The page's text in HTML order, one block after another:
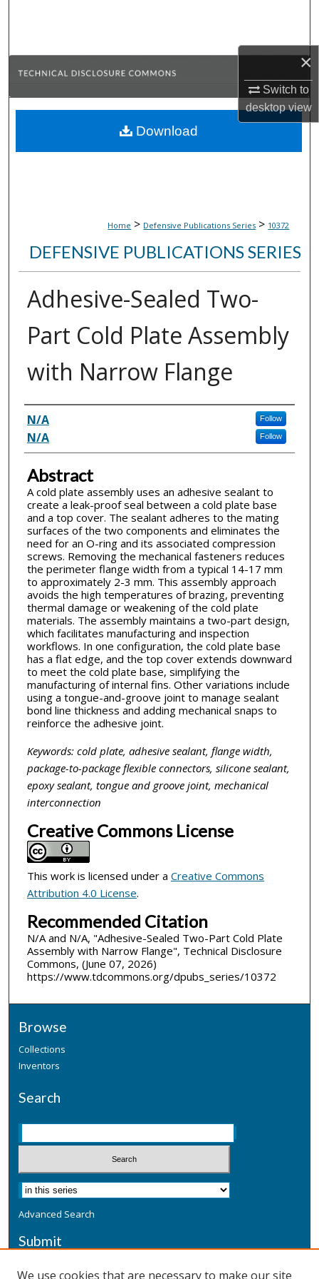
×
Switch to
desktopview
Browse Collections
About
Home > Defensive Publications Series > 10372
DEFENSIVE PUBLICATIONS SERIES
Adhesive-Sealed Two-
Part Cold Plate Assembly
with Narrow Flange
Inventor(s)
N/A Follow
N/A Follow
Abstract
A cold plate assembly uses an adhesive sealant to
create a leak-proof seal between a cold plate base
and a top cover. The sealant adheres to the mating
surfaces of the two components and eliminates the
need for an O-ring and its associated compression
screws. Removing the mechanical fasteners reduces
the perimeter flange width from a typical 14-17 mm
to approximately 2-3 mm. This assembly approach
avoids the high temperatures of brazing, preventing
thermal damage or weakening of the cold plate
materials. The assembly maintains a two-part design,
which facilitates manufacturing and inspection
workflows. In one configuration, the cold plate base
has a flat edge, and the top cover extends downward
to meet the cold plate base, simplifying the
manufacturing of internal fins. Other variations include
using a tongue-and-groove joint to manage sealant
bond line thickness and adding mechanical snaps to
reinforce the adhesive joint.
Keywords: cold plate, adhesive sealant, flange width,
package-to-package flexible connectors, silicone sealant,
epoxy sealant, tongue and groove joint, mechanical
interconnection
Creative Commons License
This work is licensed under a Creative Commons
Attribution 4.0 License.
Recommended Citation
N/A and N/A, "Adhesive-Sealed Two-Part Cold Plate
Assembly with Narrow Flange", Technical Disclosure
Commons, (June 07, 2026)
https://www.tdcommons.org/dpubs_series/10372
Download
Browse
Collections
Inventors
Search
Advanced Search
Submit
We use cookies that are necessary to make our site